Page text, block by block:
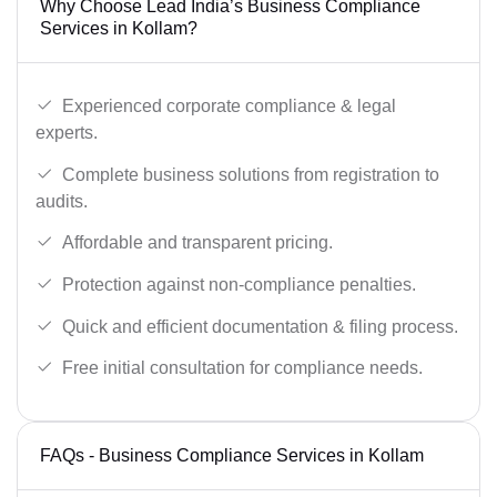
Why Choose Lead India’s Business Compliance
Services in Kollam?
Experienced corporate compliance & legal
experts.
Complete business solutions from registration to
audits.
Affordable and transparent pricing.
Protection against non-compliance penalties.
Quick and efficient documentation & filing process.
Free initial consultation for compliance needs.
FAQs - Business Compliance Services in Kollam